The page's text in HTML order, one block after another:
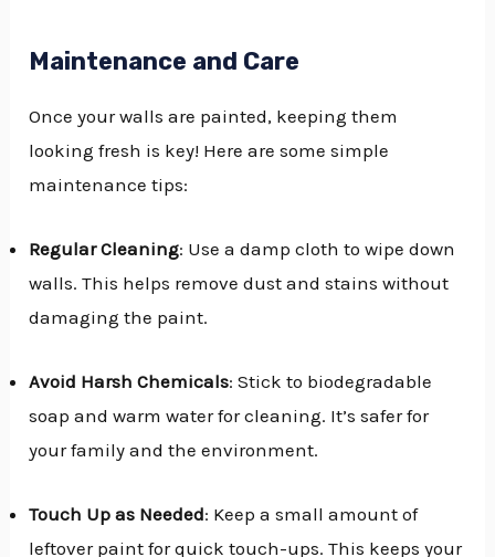
Maintenance and Care
Once your walls are painted, keeping them
looking fresh is key! Here are some simple
maintenance tips:
Regular Cleaning: Use a damp cloth to wipe down
walls. This helps remove dust and stains without
damaging the paint.
Avoid Harsh Chemicals: Stick to biodegradable
soap and warm water for cleaning. It’s safer for
your family and the environment.
Touch Up as Needed: Keep a small amount of
leftover paint for quick touch-ups. This keeps your